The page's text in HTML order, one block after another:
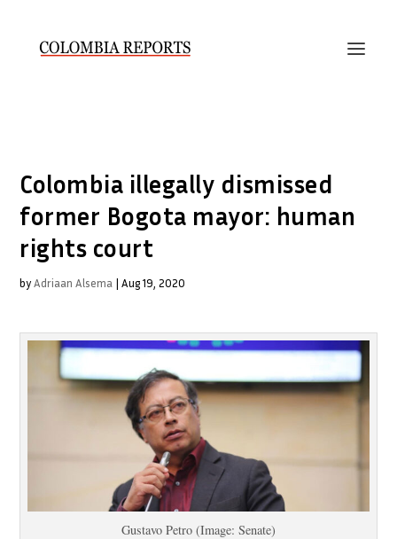
Colombia illegally dismissed
former Bogota mayor: human
rights court
byAdriaan Alsema |Aug 19, 2020
Gustavo Petro (Image: Senate)